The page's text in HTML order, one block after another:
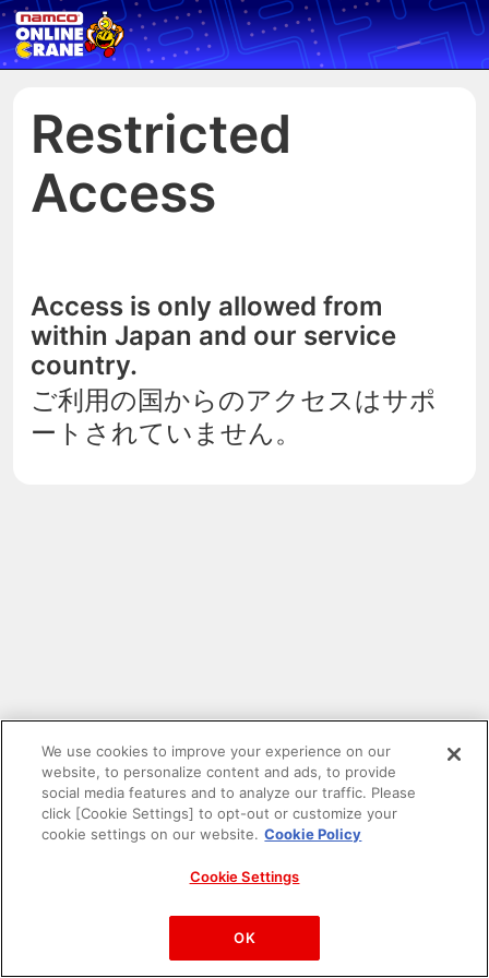
Restricted
Access
Access is only allowed from
within Japan and our service
country.
ご利用の国からのアクセスはサポ
ートされていません。
PAC-MAN™& ©Bandai Namco Entertainment Inc.
©Bandai Namco Amusement Inc.
We use cookies to improve your experience on our
website, to personalize content and ads, to provide
social media features and to analyze our traffic. Please
click [Cookie Settings] to opt-out or customize your
cookie settings on our website. Cookie Policy
Cookie Settings
OK